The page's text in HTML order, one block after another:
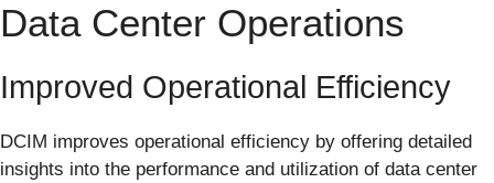
Data Center Operations
Improved Operational Efficiency
DCIM improves operational efficiency by offering detailed
insights into the performance and utilization of data center